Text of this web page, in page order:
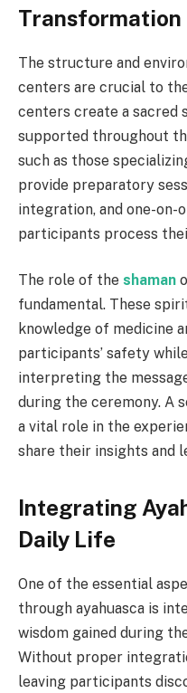
Transformation
The structure and
centers are crucial to
centers create a sacred
supported throughout
such as those
provide preparatory
integration, and one-on-
participants process
The role of the shaman
fundamental. These
knowledge of medicine
participants’ safety
interpreting the
during the ceremony. A
a vital role in the
share their insights and
Integrating
Daily Life
One of the essential
through ayahuasca is
wisdom gained during
Without proper
leaving participants